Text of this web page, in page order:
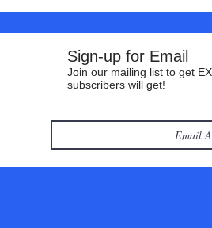
Sign-up for Email
Join our mailing list to get
subscribers will get!